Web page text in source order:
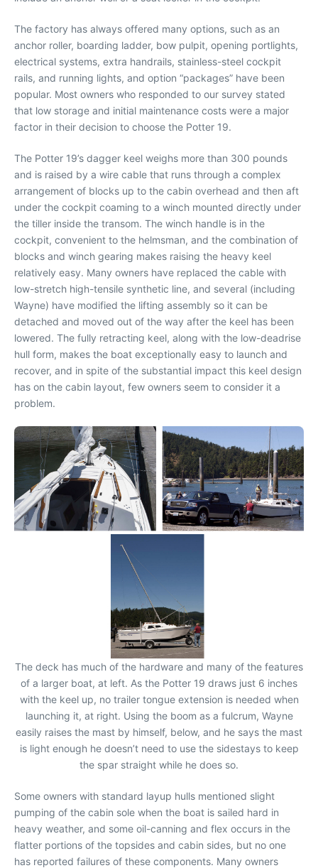
The factory has always offered many options, such as an
anchor roller, boarding ladder, bow pulpit, opening portlights,
electrical systems, extra handrails, stainless-steel cockpit
rails, and running lights, and option “packages” have been
popular. Most owners who responded to our survey stated
that low storage and initial maintenance costs were a major
factor in their decision to choose the Potter 19.
The Potter 19’s dagger keel weighs more than 300 pounds
and is raised by a wire cable that runs through a complex
arrangement of blocks up to the cabin overhead and then aft
under the cockpit coaming to a winch mounted directly under
the tiller inside the transom. The winch handle is in the
cockpit, convenient to the helmsman, and the combination of
blocks and winch gearing makes raising the heavy keel
relatively easy. Many owners have replaced the cable with
low-stretch high-tensile synthetic line, and several (including
Wayne) have modified the lifting assembly so it can be
detached and moved out of the way after the keel has been
lowered. The fully retracting keel, along with the low-deadrise
hull form, makes the boat exceptionally easy to launch and
recover, and in spite of the substantial impact this keel design
has on the cabin layout, few owners seem to consider it a
problem.
The deck has much of the hardware and many of the features
of a larger boat, at left. As the Potter 19 draws just 6 inches
with the keel up, no trailer tongue extension is needed when
launching it, at right. Using the boom as a fulcrum, Wayne
easily raises the mast by himself, below, and he says the mast
is light enough he doesn’t need to use the sidestays to keep
the spar straight while he does so.
Some owners with standard layup hulls mentioned slight
pumping of the cabin sole when the boat is sailed hard in
heavy weather, and some oil-canning and flex occurs in the
flatter portions of the topsides and cabin sides, but no one
has reported failures of these components. Many owners